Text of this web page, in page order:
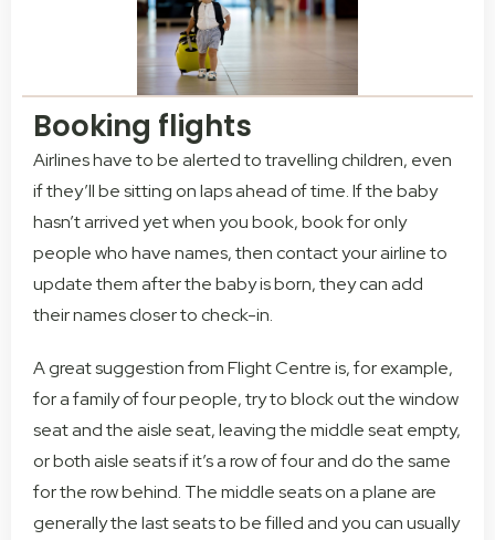
Booking flights
Airlines have to be alerted to travelling children, even
if they’ll be sitting on laps ahead of time. If the baby
hasn’t arrived yet when you book, book for only
people who have names, then contact your airline to
update them after the baby is born, they can add
their names closer to check-in.
A great suggestion from Flight Centre is, for example,
for a family of four people, try to block out the window
seat and the aisle seat, leaving the middle seat empty,
or both aisle seats if it’s a row of four and do the same
for the row behind. The middle seats on a plane are
generally the last seats to be filled and you can usually